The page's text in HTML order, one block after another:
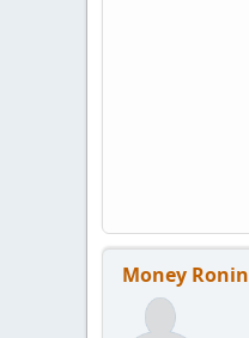
Money Ronin